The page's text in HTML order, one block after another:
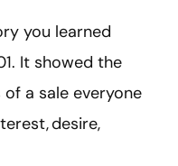
you learned
It showed the
a sale everyone
desire,